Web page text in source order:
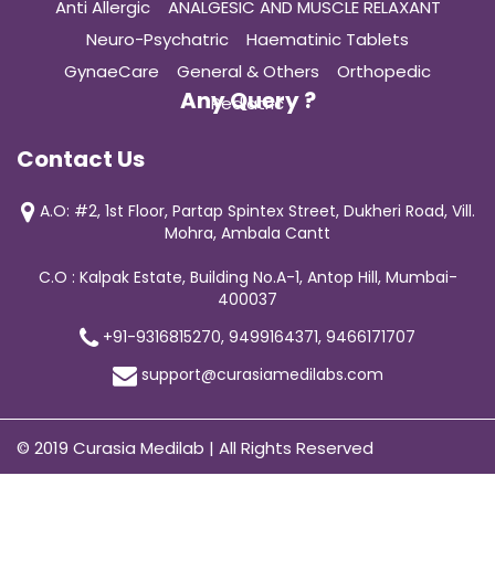
Anti Allergic
ANALGESIC AND MUSCLE RELAXANT
Neuro-Psychatric
Haematinic Tablets
GynaeCare
General & Others
Orthopedic
Pediatric
Any Query ?
Contact Us
A.O: #2, 1st Floor, Partap Spintex Street, Dukheri Road, Vill.
Mohra, Ambala Cantt
C.O : Kalpak Estate, Building No.A-1, Antop Hill, Mumbai-
400037
+91-9316815270, 9499164371, 9466171707
support@curasiamedilabs.com
© 2019 Curasia Medilab | All Rights Reserved